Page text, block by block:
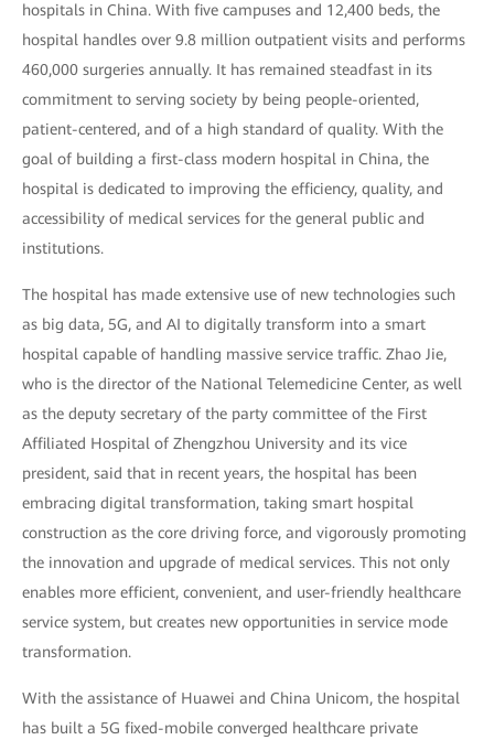
hospitals in China. With five campuses and 12,400 beds, the
hospital handles over 9.8 million outpatient visits and performs
460,000 surgeries annually. It has remained steadfast in its
commitment to serving society by being people-oriented,
patient-centered, and of a high standard of quality. With the
goal of building a first-class modern hospital in China, the
hospital is dedicated to improving the efficiency, quality, and
accessibility of medical services for the general public and
institutions.
The hospital has made extensive use of new technologies such
as big data, 5G, and AI to digitally transform into a smart
hospital capable of handling massive service traffic. Zhao Jie,
who is the director of the National Telemedicine Center, as well
as the deputy secretary of the party committee of the First
Affiliated Hospital of Zhengzhou University and its vice
president, said that in recent years, the hospital has been
embracing digital transformation, taking smart hospital
construction as the core driving force, and vigorously promoting
the innovation and upgrade of medical services. This not only
enables more efficient, convenient, and user-friendly healthcare
service system, but creates new opportunities in service mode
transformation.
With the assistance of Huawei and China Unicom, the hospital
has built a 5G fixed-mobile converged healthcare private